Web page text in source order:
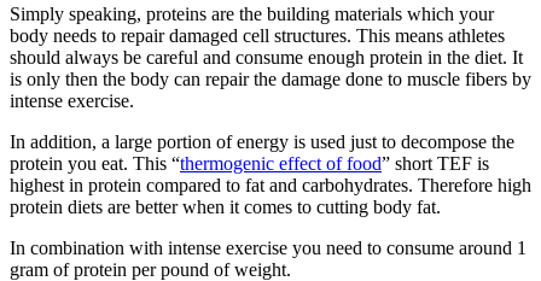
Simply speaking, proteins are the building materials which your
body needs to repair damaged cell structures. This means athletes
should always be careful and consume enough protein in the diet. It
is only then the body can repair the damage done to muscle fibers by
intense exercise.
In addition, a large portion of energy is used just to decompose the
protein you eat. This “thermogenic effect of food” short TEF is
highest in protein compared to fat and carbohydrates. Therefore high
protein diets are better when it comes to cutting body fat.
In combination with intense exercise you need to consume around 1
gram of protein per pound of weight.